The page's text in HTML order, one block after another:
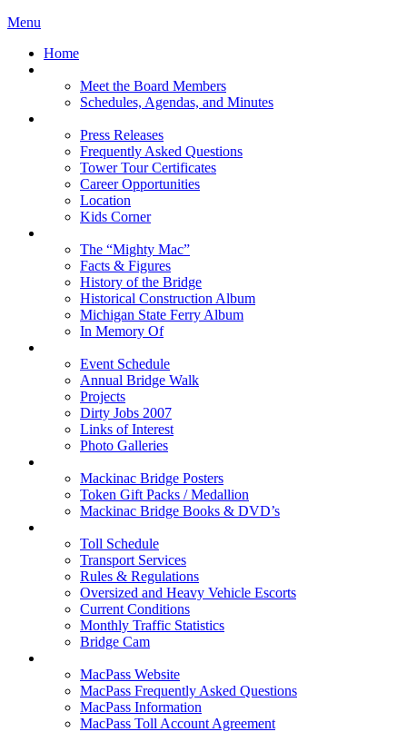
Menu
Home
Meet the Board Members
Schedules, Agendas, and Minutes
Press Releases
Frequently Asked Questions
Tower Tour Certificates
Career Opportunities
Location
Kids Corner
The “Mighty Mac”
Facts & Figures
History of the Bridge
Historical Construction Album
Michigan State Ferry Album
In Memory Of
Event Schedule
Annual Bridge Walk
Projects
Dirty Jobs 2007
Links of Interest
Photo Galleries
Mackinac Bridge Posters
Token Gift Packs / Medallion
Mackinac Bridge Books & DVD’s
Toll Schedule
Transport Services
Rules & Regulations
Oversized and Heavy Vehicle Escorts
Current Conditions
Monthly Traffic Statistics
Bridge Cam
MacPass Website
MacPass Frequently Asked Questions
MacPass Information
MacPass Toll Account Agreement